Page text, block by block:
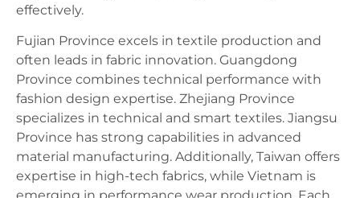
effectively.
Fujian Province excels in textile production and
often leads in fabric innovation. Guangdong
Province combines technical performance with
fashion design expertise. Zhejiang Province
specializes in technical and smart textiles. Jiangsu
Province has strong capabilities in advanced
material manufacturing. Additionally, Taiwan offers
expertise in high-tech fabrics, while Vietnam is